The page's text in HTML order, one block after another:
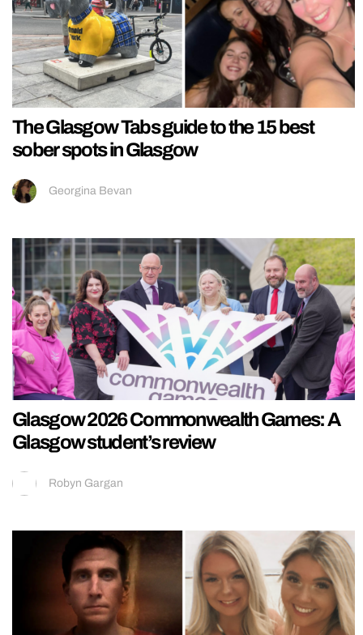
The Glasgow Tabs guide to the 15 best
sober spots in Glasgow
Georgina Bevan
Glasgow 2026 Commonwealth Games: A
Glasgow student’s review
Robyn Gargan